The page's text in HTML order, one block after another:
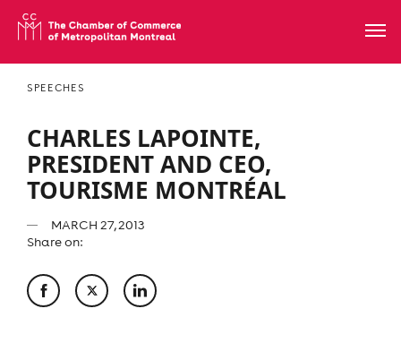
SPEECHES
CHARLES LAPOINTE,
PRESIDENT AND CEO,
TOURISME MONTRÉAL
MARCH 27, 2013
Share on: